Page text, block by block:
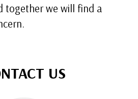
together we will find a
US